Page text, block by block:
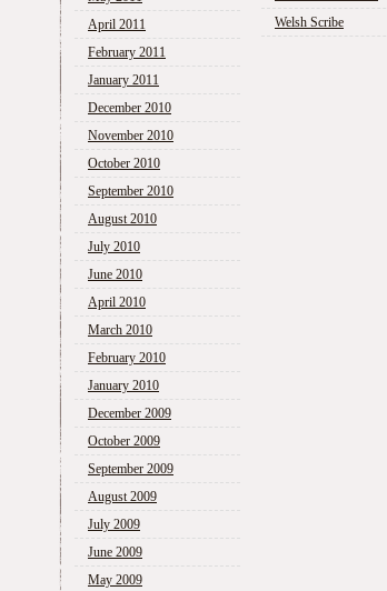
April 2011
February 2011
January 2011
December 2010
November 2010
October 2010
September 2010
August 2010
July 2010
June 2010
April 2010
March 2010
February 2010
January 2010
December 2009
October 2009
September 2009
August 2009
July 2009
June 2009
May 2009
Welsh Scribe